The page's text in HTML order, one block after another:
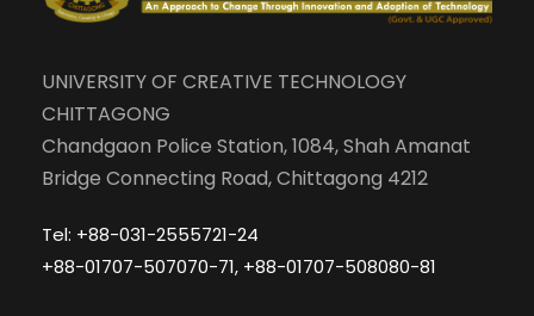
UNIVERSITY OF CREATIVE TECHNOLOGY
CHITTAGONG
Chandgaon Police Station, 1084, Shah Amanat
Bridge Connecting Road, Chittagong 4212
Tel: +88-031-2555721-24
+88-01707-507070-71, +88-01707-508080-81